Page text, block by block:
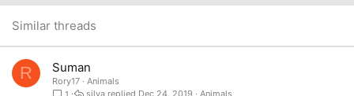
Similar threads
R Suman
Rory17
Animals
Animals
Dec 24, 2019
silva